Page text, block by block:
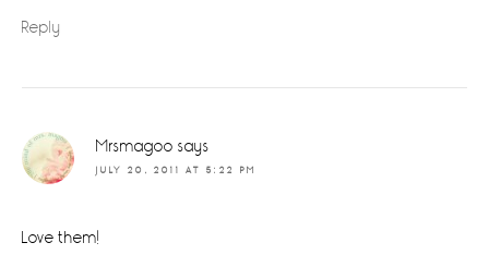
Reply
Mrsmagoo says
JULY 20, 2011 AT 5:22 PM
Love them!